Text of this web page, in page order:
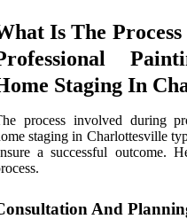
Is The
Staging In
process involved during
staging in Charlottesville
a successful outcome.
And